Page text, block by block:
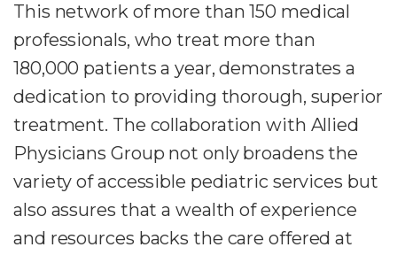
This network of more than 150 medical
professionals, who treat more than
180,000 patients a year, demonstrates a
dedication to providing thorough, superior
treatment. The collaboration with Allied
Physicians Group not only broadens the
variety of accessible pediatric services but
also assures that a wealth of experience
and resources backs the care offered at